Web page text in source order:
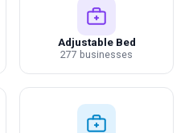
Adjustable Bed
277 businesses